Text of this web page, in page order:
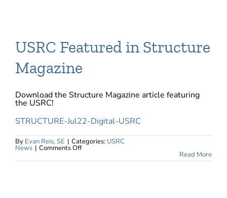
Resilience
USRC Featured in Structure
Magazine
Download the Structure Magazine article featuring
the USRC!
STRUCTURE-Jul22-Digital-USRC
By Evan Reis, SE | Categories: USRC
News | Comments Offon
Featured
Read More